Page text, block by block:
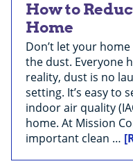
How to
Home
Don’t let your
the dust. Everyone
reality, dust is no
setting. It’s easy to
indoor air quality
home. At Mission
important clean …